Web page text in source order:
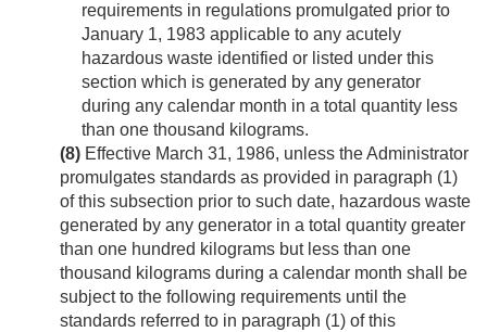
requirements in regulations promulgated prior to
January 1, 1983 applicable to any acutely
hazardous waste identified or listed under this
section which is generated by any generator
during any calendar month in a total quantity less
than one thousand kilograms.
(8) Effective March 31, 1986, unless the Administrator
promulgates standards as provided in paragraph (1)
of this subsection prior to such date, hazardous waste
generated by any generator in a total quantity greater
than one hundred kilograms but less than one
thousand kilograms during a calendar month shall be
subject to the following requirements until the
standards referred to in paragraph (1) of this